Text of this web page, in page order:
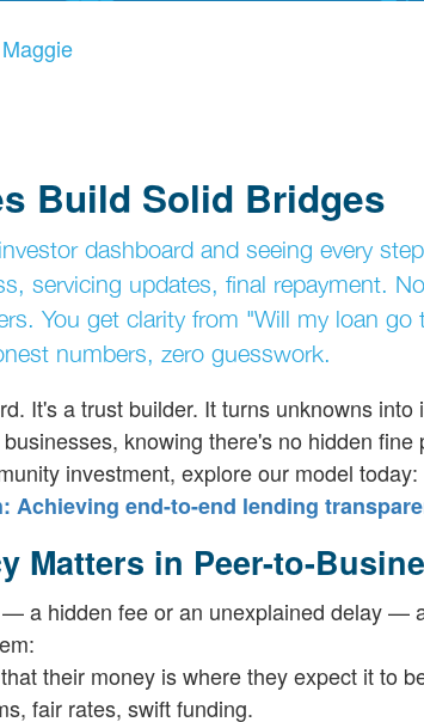
Maggie
Build Solid Bridges
dashboard and seeing every
servicing updates, final repayment.
You get clarity from "Will my loan
numbers, zero guesswork.
It's a trust builder. It turns unknowns
knowing there's no hidden
investment, explore our model today:
Achieving end-to-end lending
Matters in Peer-to-
a hidden fee or an unexplained delay —
their money is where they expect it to
fair rates, swift funding.